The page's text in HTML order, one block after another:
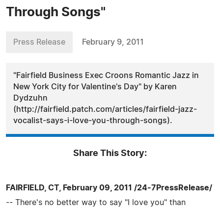
Through Songs"
Press Release February 9, 2011
"Fairfield Business Exec Croons Romantic Jazz in
New York City for Valentine's Day" by Karen
Dydzuhn
(http://fairfield.patch.com/articles/fairfield-jazz-
vocalist-says-i-love-you-through-songs).
Share This Story:
FAIRFIELD, CT, February 09, 2011 /24-7PressRelease/
-- There's no better way to say "I love you" than